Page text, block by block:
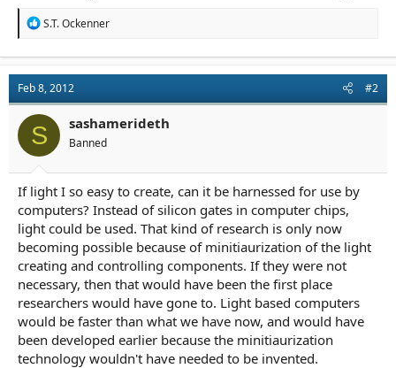
R
t
i
o
n
s
:
S.T. Ockenner
Feb 8, 2012 #2
S sashamerideth
Banned
If light I so easy to create, can it be harnessed for use by
computers? Instead of silicon gates in computer chips,
light could be used. That kind of research is only now
becoming possible because of minitiaurization of the light
creating and controlling components. If they were not
necessary, then that would have been the first place
researchers would have gone to. Light based computers
would be faster than what we have now, and would have
been developed earlier because the minitiaurization
technology wouldn't have needed to be invented.